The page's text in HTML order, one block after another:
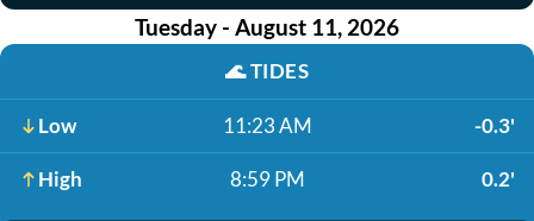
Tuesday - August 11, 2026
🌊TIDES
Low 11:23 AM -0.3'
High 8:59 PM 0.2'